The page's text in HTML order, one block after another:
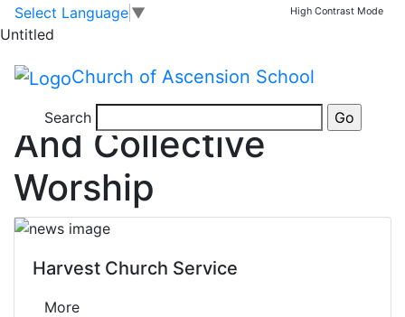
Skip to main content
Skip to footer
Select Language ▼ High Contrast Mode
Untitled
Church of Ascension School
Search
Tag
>
Religious Education
And Collective
Worship
Harvest Church Service
More